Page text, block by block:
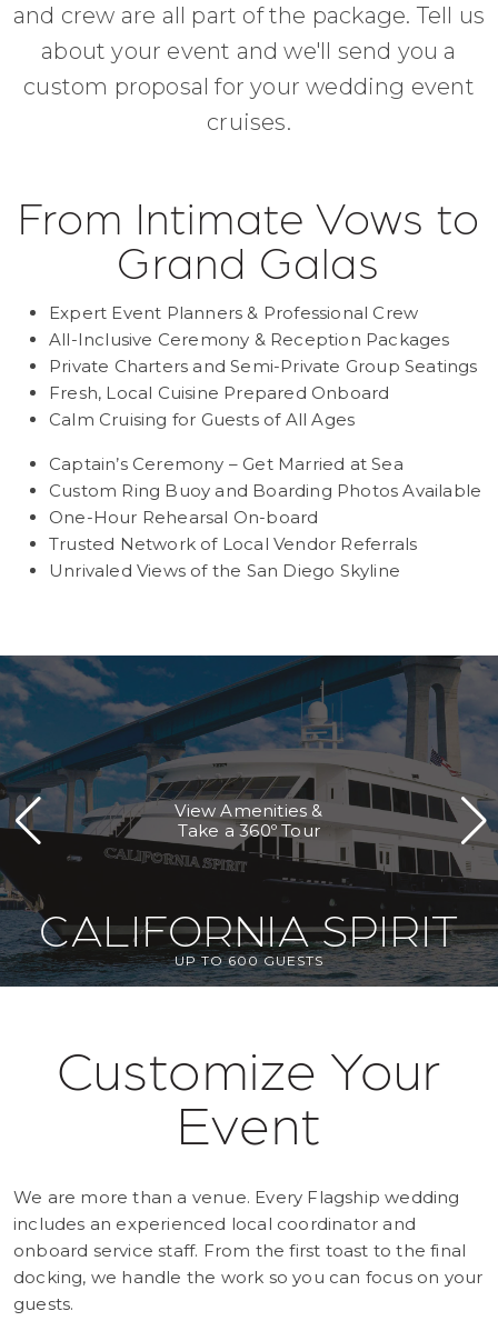
and crew are all part of the package. Tell us
about your event and we'll send you a
custom proposal for your wedding event
cruises.
From Intimate Vows to
Grand Galas
Expert Event Planners & Professional Crew
All-Inclusive Ceremony & Reception Packages
Private Charters and Semi-Private Group Seatings
Fresh, Local Cuisine Prepared Onboard
Calm Cruising for Guests of All Ages
Captain’s Ceremony – Get Married at Sea
Custom Ring Buoy and Boarding Photos Available
One-Hour Rehearsal On-board
Trusted Network of Local Vendor Referrals
Unrivaled Views of the San Diego Skyline
CALIFORNIA SPIRIT
UP TO 600 GUESTS
View Amenities &
Take a 360º Tour
Customize Your
Event
We are more than a venue. Every Flagship wedding
includes an experienced local coordinator and
onboard service staff. From the first toast to the final
docking, we handle the work so you can focus on your
guests.